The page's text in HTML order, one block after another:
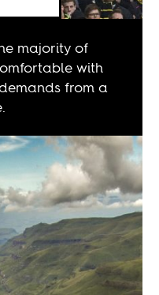
majority of
with
from a